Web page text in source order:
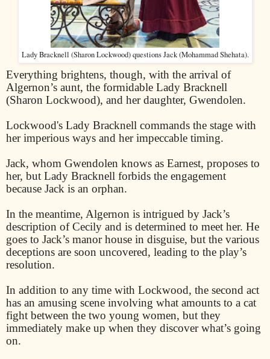
Lady Bracknell (Sharon Lockwood) questions Jack (Mohammad Shehata).
Everything brightens, though, with the arrival of
Algernon’s aunt, the formidable Lady Bracknell
(Sharon Lockwood), and her daughter, Gwendolen.
Lockwood's Lady Bracknell commands the stage with
her imperious ways and her impeccable timing.
Jack, whom Gwendolen knows as Earnest, proposes to
her, but Lady Bracknell forbids the engagement
because Jack is an orphan.
In the meantime, Algernon is intrigued by Jack’s
description of Cecily and is determined to meet her. He
goes to Jack’s manor house in disguise, but the various
deceptions are soon uncovered, leading to the play’s
resolution.
In addition to any time with Lockwood, the second act
has an amusing scene involving what amounts to a cat
fight between the two young women, but they
immediately make up when they discover what’s going
on.